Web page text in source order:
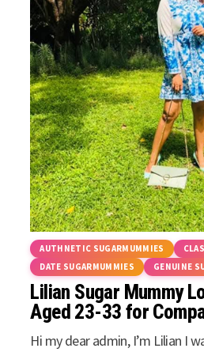
AUTHNETIC SUGARMUMMIES
DATE SUGARMUMMIES
GENUINE
Lilian Sugar Mummy
Aged 23-33 for
Hi my dear admin, I’m Lilian I